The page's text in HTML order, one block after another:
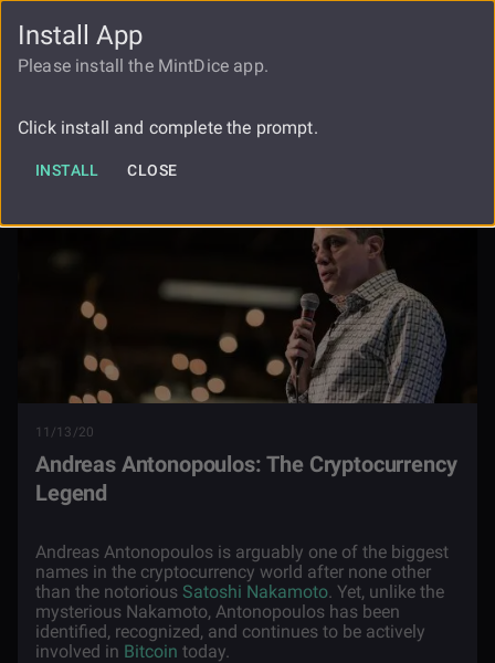
FAUCET
Cryptocurrency Legend
11/13/20
Andreas Antonopoulos: The Cryptocurrency
Legend
Andreas Antonopoulos is arguably one of the biggest
names in the cryptocurrency world after none other
than the notorious Satoshi Nakamoto. Yet, unlike the
mysterious Nakamoto, Antonopoulos has been
identified, recognized, and continues to be actively
involved in Bitcoin today.
Install App
Please install the MintDice app.
Click install and complete the prompt.
INSTALL CLOSE